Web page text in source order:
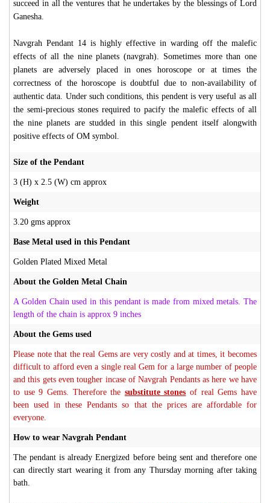
succeed in all the ventures that he undertakes by the blessings of Lord
Ganesha.
Navgrah Pendant 14 is highly effective in warding off the malefic
effects of all the nine planets (navgrah). Sometimes more than one
planets are adversely placed in ones horoscope or at times the
correctness of the horoscope is doubtful due to non-availability of
authentic data. Under such conditions, this pendent is very useful as all
the semi-precious stones required to pacify the malefic effects of all
the nine planets are studded in this single pendent itself alongwith
positive effects of OM symbol.
Size of the Pendant
3 (H) x 2.5 (W) cm approx
Weight
3.20 gms approx
Base Metal used in this Pendant
Golden Plated Mixed Metal
About the Golden Metal Chain
A Golden Chain used in this pendant is made from mixed metals. The
length of the chain is approx 9 inches
About the Gems used
Please note that the real Gems are very costly and at times, it becomes
difficult to afford even a single real Gem for a large number of people
and this gets even tougher incase of Navgrah Pendants as here we have
to use 9 Gems. Therefore the substitute stones of real Gems have
been used in these Pendants so that the prices are affordable for
everyone.
How to wear Navgrah Pendant
The pendant is already Energized before being sent and therefore one
can directly start wearing it from any Thursday morning after taking
bath.